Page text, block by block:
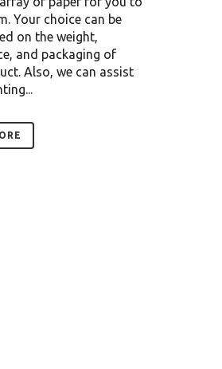
Your choice can be
on the weight,
and packaging of
Also, we can assist